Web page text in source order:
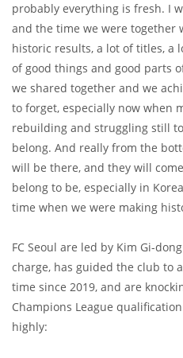
probably everything is fresh. I
and the time we were together
historic results, a lot of titles, a
of good things and good parts
we shared together and we
to forget, especially now when
rebuilding and struggling still
belong. And really from the
will be there, and they will
belong to be, especially in
time when we were making
FC Seoul are led by Kim Gi-
charge, has guided the club to
time since 2019, and are
Champions League
highly: